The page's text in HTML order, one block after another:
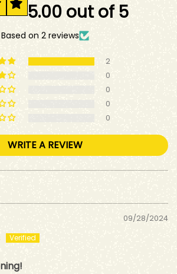
5.00 out of 5
Based on 2 reviews
2
0
0
0
0
WRITE A REVIEW
09/28/2024